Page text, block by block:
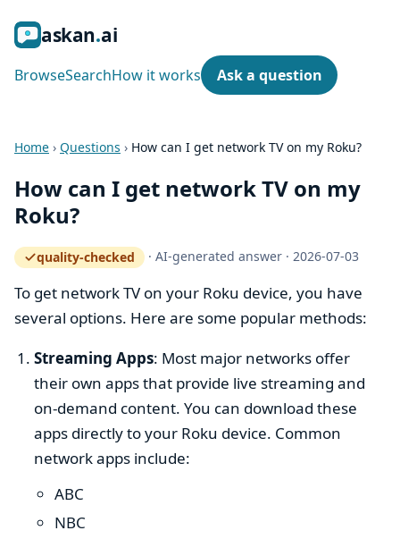
askan ai
BrowseSearchHow it works Ask a question
Home › Questions › How can I get network TV on my Roku?
How can I get network TV on my
Roku?
quality-checked
— how the quality gate works
·AI-generated answer ·2026-07-03
To get network TV on your Roku device, you have
several options. Here are some popular methods:
Streaming Apps: Most major networks offer
their own apps that provide live streaming and
on-demand content. You can download these
apps directly to your Roku device. Common
network apps include:
ABC
NBC